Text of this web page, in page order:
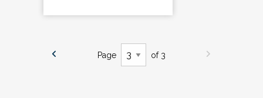
Page of 3